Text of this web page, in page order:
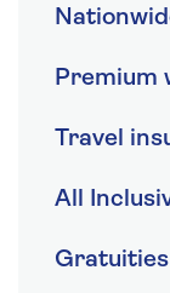
Premium
Travel
All
Gratuities